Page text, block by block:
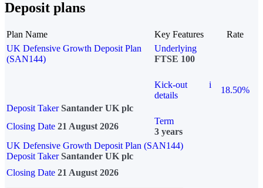
Deposit plans
Plan Name Key Features
Rate
UK Defensive Growth Deposit Plan
(SAN144)
Underlying
FTSE 100
Kick-out
details
i
18.50%
Deposit Taker Santander UK plc
Closing Date 21 August 2026
Term
3 years
UK Defensive Growth Deposit Plan (SAN144)
Deposit TakerSantander UK plc
Closing Date 21 August 2026